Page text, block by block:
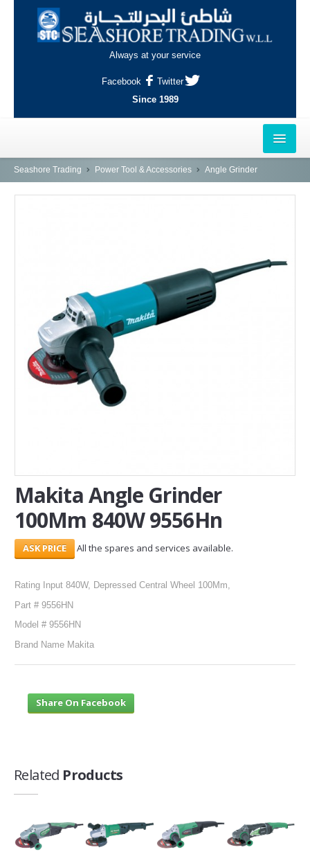
Always at your service
Facebook
Twitter
Since 1989
HOME
INDUSTRIAL AREA, DOHA
SERVICES
ABOUT US
Seashore Trading Power Tool & Accessories Angle Grinder
Makita Angle Grinder
100Mm 840W 9556Hn
All the spares and services available.
Rating Input 840W, Depressed Central Wheel 100Mm,
Part # 9556HN
Model # 9556HN
Brand Name Makita
Share On Facebook
Related Products